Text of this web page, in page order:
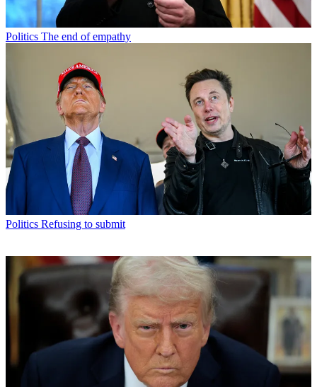
Politics The end of empathy
Politics Refusing to submit